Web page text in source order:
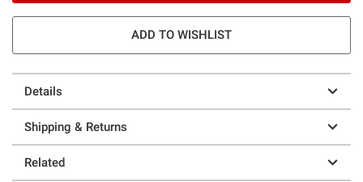
ADD TO WISHLIST
Details
Shipping & Returns
Related